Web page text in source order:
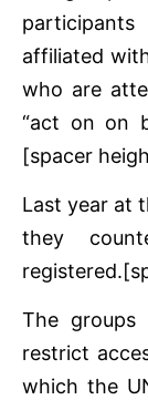
affiliated
who are
“act on on
[spacer
Last year at
they
The
restrict
which the